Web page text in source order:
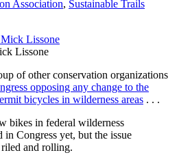
Association, Sustainable Trails
Lissone
of other conservation organizations
opposing any change to the
bicycles in wilderness areas . . .
bikes in federal wilderness
in Congress yet, but the issue
riled and rolling.